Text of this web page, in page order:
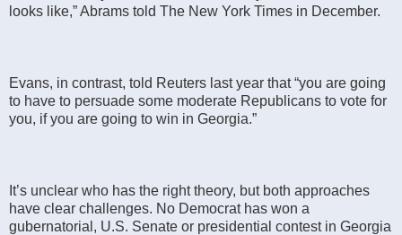
looks like,” Abrams told The New York Times in December.
Evans, in contrast, told Reuters last year that “you are going
to have to persuade some moderate Republicans to vote for
you, if you are going to win in Georgia.”
It’s unclear who has the right theory, but both approaches
have clear challenges. No Democrat has won a
gubernatorial, U.S. Senate or presidential contest in Georgia